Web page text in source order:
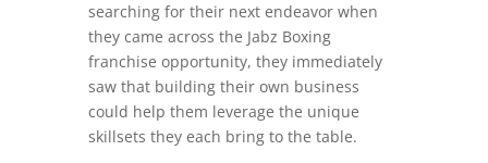
searching for their next endeavor when
they came across the Jabz Boxing
franchise opportunity, they immediately
saw that building their own business
could help them leverage the unique
skillsets they each bring to the table.